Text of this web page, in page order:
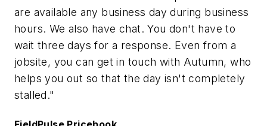
are available any business day during business
hours. We also have chat. You don't have to
wait three days for a response. Even from a
jobsite, you can get in touch with Autumn, who
helps you out so that the day isn't completely
stalled."